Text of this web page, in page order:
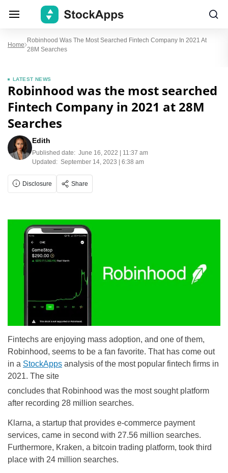
Home
Robinhood Was The Most Searched Fintech Company In 2021 At
28M Searches
LATEST NEWS
Robinhood was the most searched
Fintech Company in 2021 at 28M
Searches
Edith
Published date: June 16, 2022 | 11:37 am
Updated: September 14, 2023 | 6:38 am
Disclosure Share
Fintechs are enjoying mass adoption, and one of them,
Robinhood, seems to be a fan favorite. That has come out
in a StockApps analysis of the most popular fintech firms in
2021. The site
concludes that Robinhood was the most sought platform
after recording 28 million searches.
Klarna, a startup that provides e-commerce payment
services, came in second with 27.56 million searches.
Furthermore, Kraken, a bitcoin trading platform, took third
place with 24 million searches.